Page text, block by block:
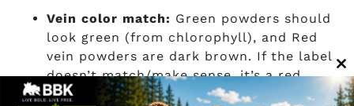
Vein color match: Green powders should
look green (from chlorophyll), and Red
vein powders are dark brown. If the label
doesn’t match/make sense, it’s a red
flag.